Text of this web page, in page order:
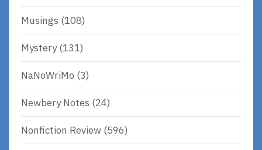
Musings (108)
Mystery(131)
NaNoWriMo (3)
Newbery Notes (24)
Nonfiction Review (596)